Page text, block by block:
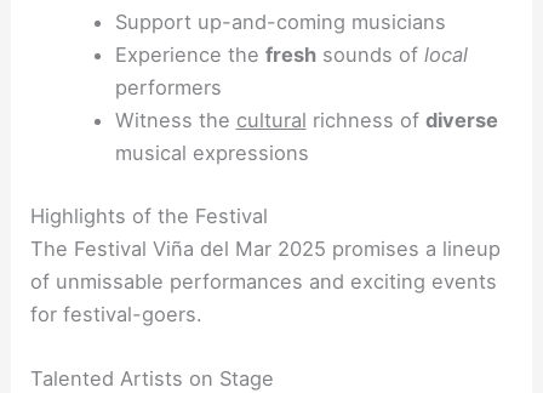
Support up-and-coming musicians
Experience the freshsounds of local
performers
Witness the cultural richness of diverse
musical expressions
Highlights of the Festival
The Festival Viña del Mar 2025 promises a lineup
of unmissable performances and exciting events
for festival-goers.
Talented Artists on Stage